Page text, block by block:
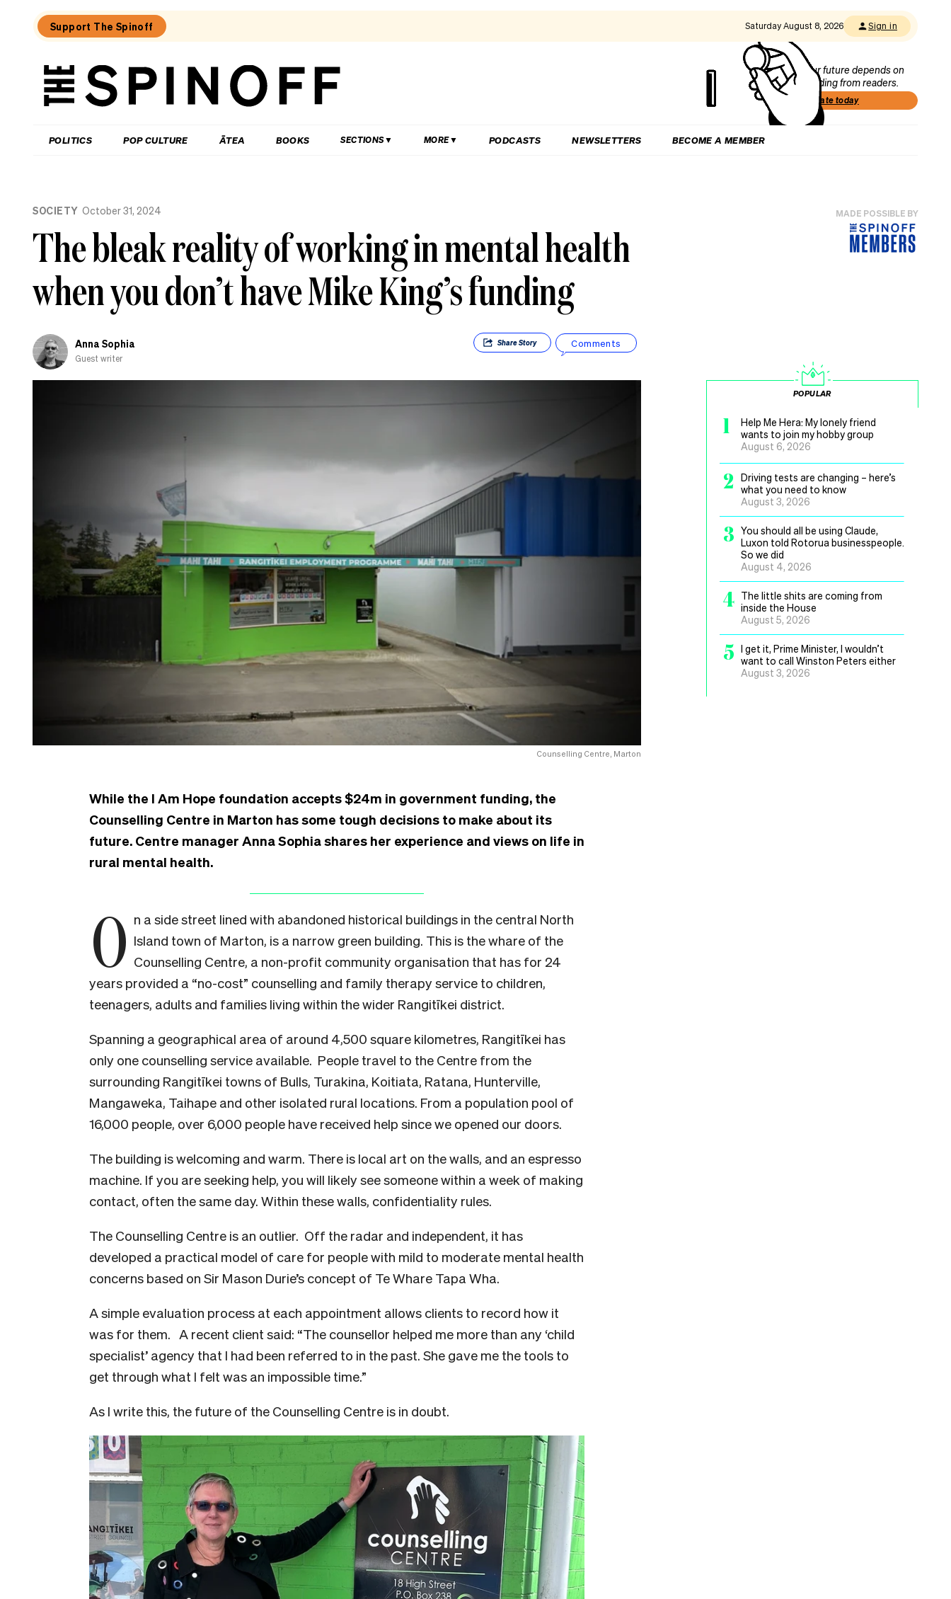
Support The Spinoff Saturday August 8, 2026 Sign in
The
Our future depends on
funding from readers.
Donate today
POLITICS POP CULTURE ĀTEA BOOKS SECTIONS MORE PODCASTS NEWSLETTERS BECOME A MEMBER
SOCIETY October 31, 2024
The bleak reality of working in mental health
when you don’t have Mike King’s funding
Anna Sophia
Guest writer
ShareStory Comments
MADE POSSIBLE BY
Counselling Centre, Marton
While the I Am Hope foundation accepts $24m in government funding, the
Counselling Centre in Marton has some tough decisions to make about its
future. Centre manager Anna Sophia shares her experience and views on life in
rural mental health.
O n a side street lined with abandoned historical buildings in the central North
Island town of Marton, is a narrow green building. This is the whare of the
Counselling Centre, a non-profit community organisation that has for 24
years provided a “no-cost” counselling and family therapy service to children,
teenagers, adults and families living within the wider Rangitīkei district.
Spanning a geographical area of around 4,500 square kilometres, Rangitīkei has
only one counselling service available. People travel to the Centre from the
surrounding Rangitīkei towns of Bulls, Turakina, Koitiata, Ratana, Hunterville,
Mangaweka, Taihape and other isolated rural locations. From a population pool of
16,000 people, over 6,000 people have received help since we opened our doors.
The building is welcoming and warm. There is local art on the walls, and an espresso
machine. If you are seeking help, you will likely see someone within a week of making
contact, often the same day. Within these walls, confidentiality rules.
The Counselling Centre is an outlier. Off the radar and independent, it has
developed a practical model of care for people with mild to moderate mental health
concerns based on Sir Mason Durie’s concept of Te Whare Tapa Wha.
A simple evaluation process at each appointment allows clients to record how it
was for them. A recent client said: “The counsellor helped me more than any ‘child
specialist’ agency that I had been referred to in the past. She gave me the tools to
get through what I felt was an impossible time.”
As I write this, the future of the Counselling Centre is in doubt.
POPULAR
1
Help Me Hera: My lonely friend
wants to join my hobby group
August 6, 2026
2
Driving tests are changing – here’s
what you need to know
August 3, 2026
3 You should all be using Claude,
Luxon told Rotorua businesspeople.
So we did
August 4, 2026
4 The little shits are coming from
inside the House
August 5, 2026
5 I get it, Prime Minister, I wouldn’t
want to call Winston Peters either
August 3, 2026